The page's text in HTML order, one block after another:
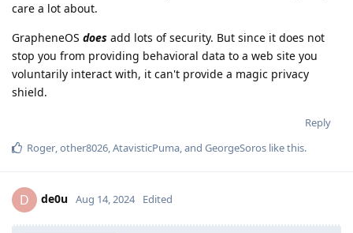
care a lot about.
GrapheneOS does add lots of security. But since it does not
stop you from providing behavioral data to a web site you
voluntarily interact with, it can't provide a magic privacy
shield.
Reply
Roger,other8026,AtavisticPuma, and GeorgeSoros like this.
D de0u Aug 14, 2024 Edited